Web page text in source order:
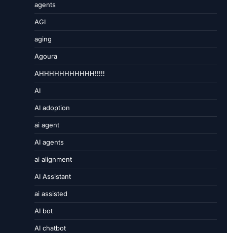
agents
AGI
aging
Agoura
AHHHHHHHHHHH!!!!!
AI
AI adoption
ai agent
AI agents
ai alignment
AI Assistant
ai assisted
AI bot
AI chatbot